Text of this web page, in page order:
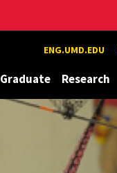
ENG.UMD.EDU
Graduate Research